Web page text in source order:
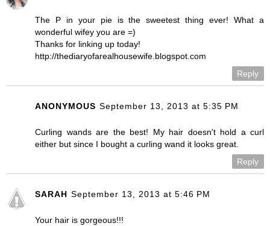
The P in your pie is the sweetest thing ever! What a
wonderful wifey you are =)
Thanks for linking up today!
http://thediaryofarealhousewife.blogspot.com
Reply
ANONYMOUS September 13, 2013 at 5:35 PM
Curling wands are the best! My hair doesn't hold a curl
either but since I bought a curling wand it looks great.
Reply
SARAH September 13, 2013 at 5:46 PM
Your hair is gorgeous!!!